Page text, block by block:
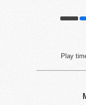
Play